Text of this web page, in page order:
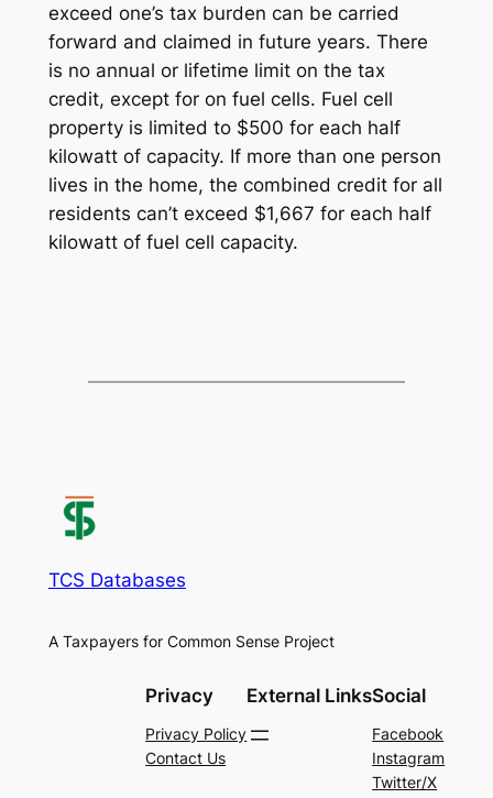
exceed one’s tax burden can be carried
forward and claimed in future years. There
is no annual or lifetime limit on the tax
credit, except for on fuel cells. Fuel cell
property is limited to $500 for each half
kilowatt of capacity. If more than one person
lives in the home, the combined credit for all
residents can’t exceed $1,667 for each half
kilowatt of fuel cell capacity.
TCS Databases
A Taxpayers for Common Sense Project
Privacy
Privacy Policy
Contact Us
External LinksSocial
Facebook
Instagram
Twitter/X